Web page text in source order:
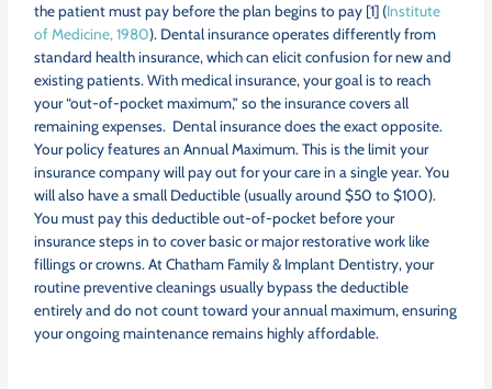
the patient must pay before the plan begins to pay [1] (Institute
of Medicine, 1980). Dental insurance operates differently from
standard health insurance, which can elicit confusion for new and
existing patients. With medical insurance, your goal is to reach
your “out-of-pocket maximum,” so the insurance covers all
remaining expenses. Dental insurance does the exact opposite.
Your policy features an Annual Maximum. This is the limit your
insurance company will pay out for your care in a single year. You
will also have a small Deductible (usually around $50 to $100).
You must pay this deductible out-of-pocket before your
insurance steps in to cover basic or major restorative work like
fillings or crowns. At Chatham Family & Implant Dentistry, your
routine preventive cleanings usually bypass the deductible
entirely and do not count toward your annual maximum, ensuring
your ongoing maintenance remains highly affordable.